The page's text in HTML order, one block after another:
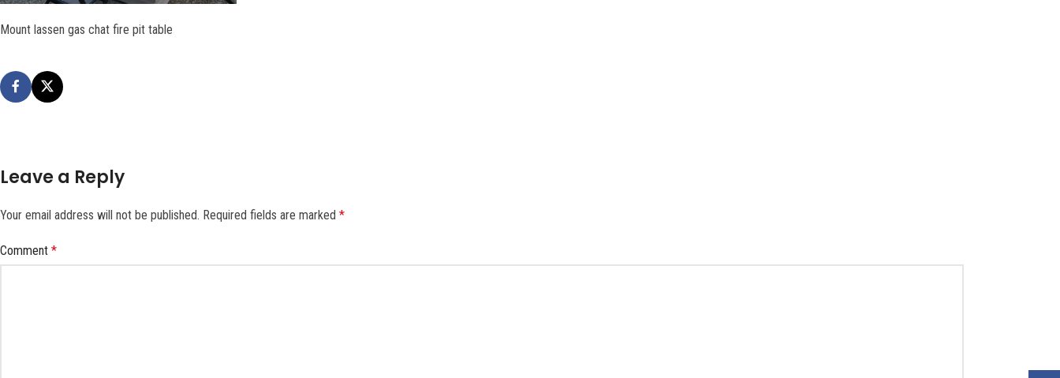
Mount lassen gas chat fire pit table
Leave a Reply
Your email address will not be published. Required fields are marked *
Comment *